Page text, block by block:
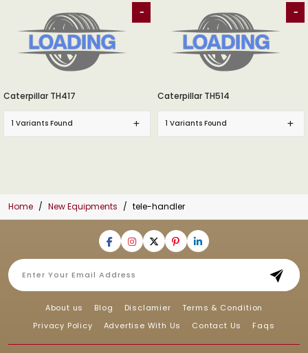
-
Caterpillar TH417
1 Variants Found
-
Caterpillar TH514
1 Variants Found
Home New Equipments tele-handler
About us Blog Disclamier
Terms & Condition
Privacy Policy
Advertise With Us Contact Us Faqs